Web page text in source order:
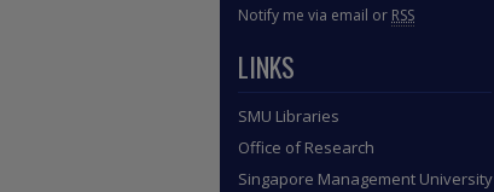
Notify me via email or RSS
LINKS
SMU Libraries
Office of Research
Singapore Management University